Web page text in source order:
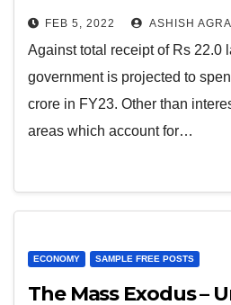
FEB 5, 2022 ASHISH
Against total receipt of Rs 22.0
government is projected to
crore in FY23. Other than
areas which account for…
ECONOMY SAMPLE FREE POSTS
The Mass Exodus –